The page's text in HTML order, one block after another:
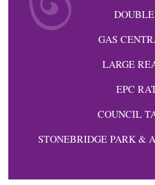
GAS
LARGE
EPC
COUNCIL
STONEBRIDGE PARK &